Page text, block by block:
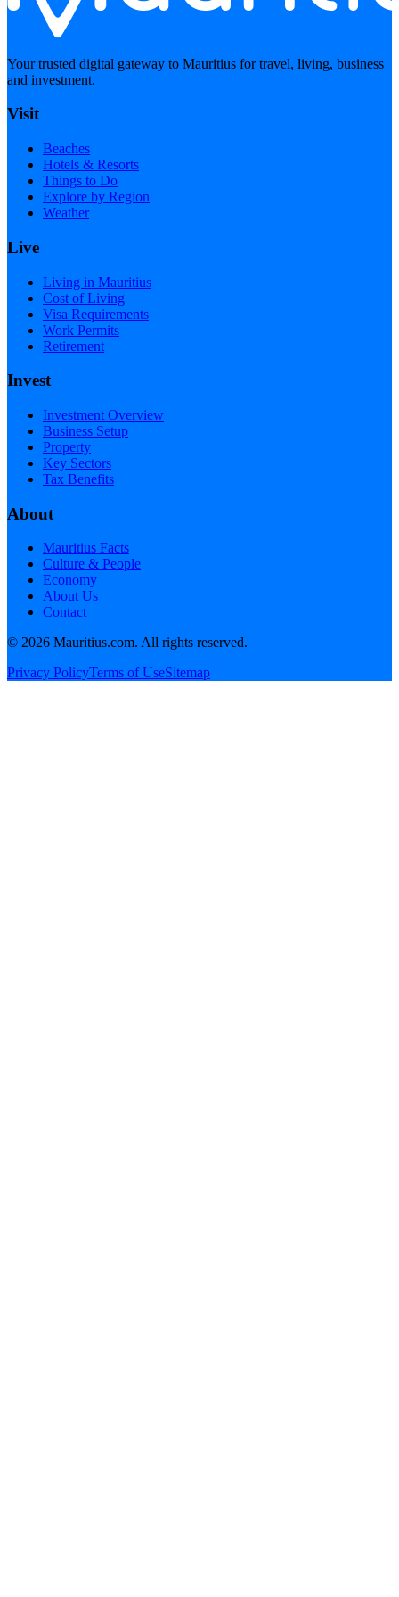
Your trusted digital gateway to Mauritius for travel, living, business
and investment.
Visit
Beaches
Hotels & Resorts
Things to Do
Explore by Region
Weather
Live
Living in Mauritius
Cost of Living
Visa Requirements
Work Permits
Retirement
Invest
Investment Overview
Business Setup
Property
Key Sectors
Tax Benefits
About
Mauritius Facts
Culture & People
Economy
About Us
Contact
© 2026 Mauritius.com. All rights reserved.
Privacy PolicyTerms of UseSitemap